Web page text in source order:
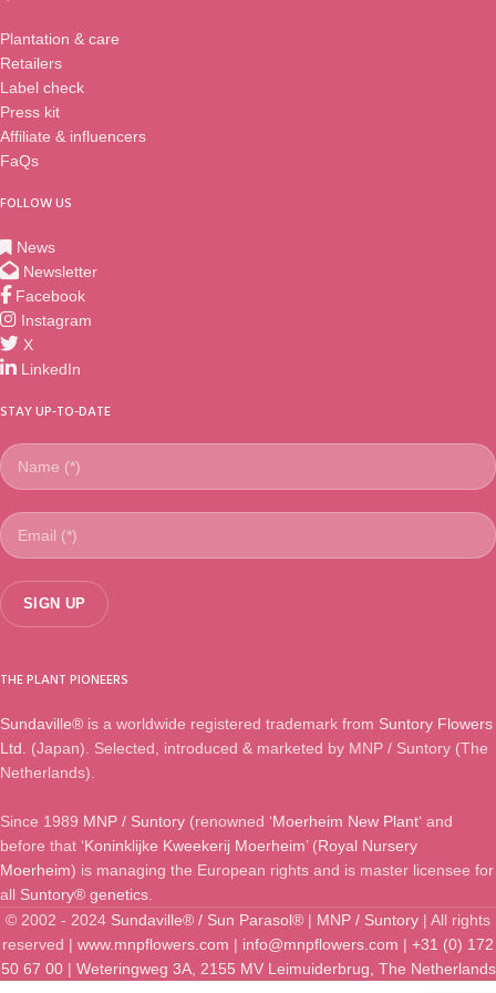
Plantation & care
Retailers
Label check
Press kit
Affiliate & influencers
FaQs
FOLLOW US
News
Newsletter
Facebook
Instagram
X
LinkedIn
STAY UP-TO-DATE
THE PLANT PIONEERS
Sundaville® is a worldwide registered trademark from Suntory Flowers
Ltd. (Japan). Selected, introduced & marketed by MNP / Suntory (The
Netherlands).
Since 1989 MNP / Suntory (renowned ‘Moerheim New Plant‘ and
before that ‘Koninklijke Kweekerij Moerheim’ (Royal Nursery
Moerheim) is managing the European rights and is master licensee for
all Suntory® genetics.
© 2002 - 2024 Sundaville® / Sun Parasol® | MNP / Suntory | All rights
reserved | www.mnpflowers.com | info@mnpflowers.com | +31 (0) 172
50 67 00| Weteringweg 3A, 2155 MV Leimuiderbrug, The Netherlands